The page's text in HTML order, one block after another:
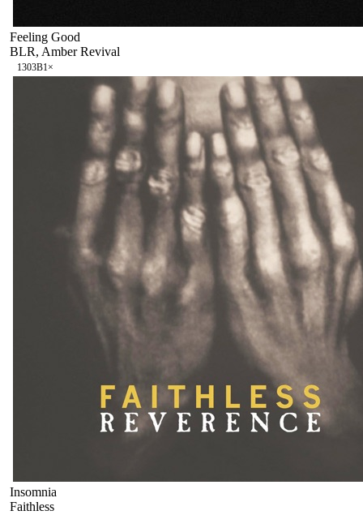
Feeling Good
BLR, Amber Revival
1303B1 ×
Insomnia
Faithless